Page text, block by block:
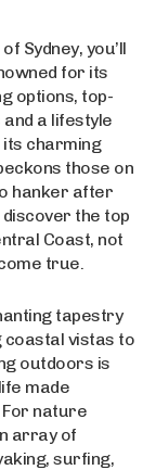
Sydney, you’ll
for its
options, top-
a lifestyle
its charming
those on
hanker after
the top
Coast, not
true.
tapestry
vistas to
outdoors is
made
nature
array of
surfing,